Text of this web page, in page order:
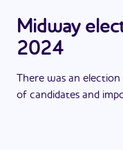
Midway
2024
There was an election
of candidates and